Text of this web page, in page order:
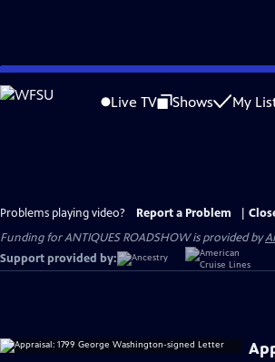
Skip
to
Live TV Shows My
Problems playing video? Report a Problem
Funding for ANTIQUES ROADSHOW is provided by
Support provided by: